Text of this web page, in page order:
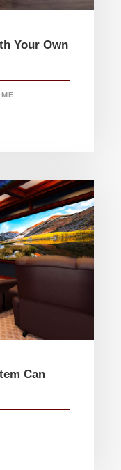
Your Own
Can